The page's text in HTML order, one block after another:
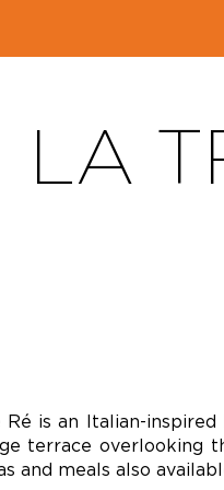
LA
is an Italian-inspired
terrace overlooking
and meals also